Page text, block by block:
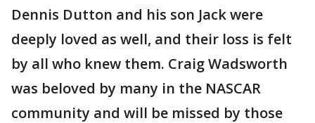
Dennis Dutton and his son Jack were
deeply loved as well, and their loss is felt
by all who knew them. Craig Wadsworth
was beloved by many in the NASCAR
community and will be missed by those